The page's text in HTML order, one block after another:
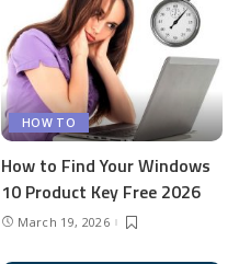
HOW TO
How to Find Your Windows
10 Product Key Free 2026
March 19, 2026